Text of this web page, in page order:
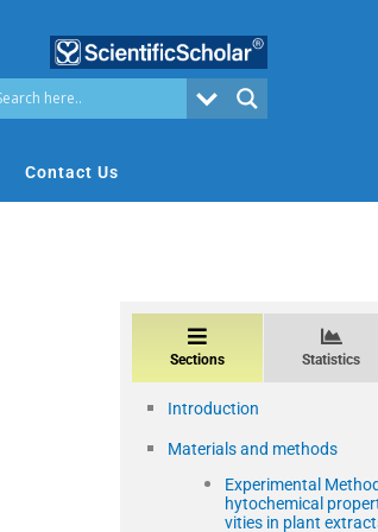
Contact Us
Sections Statistics
Introduction
Materials and methods
Experimental
hytochemical
vities in plant